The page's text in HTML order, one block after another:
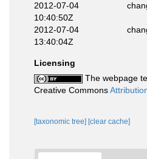
2012-07-04
10:40:50Z
2012-07-04
13:40:04Z
Licensing
The webpage
Creative Commons
[taxonomic tree] [clear cache]